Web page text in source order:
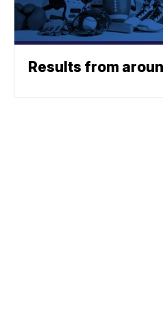
Results from